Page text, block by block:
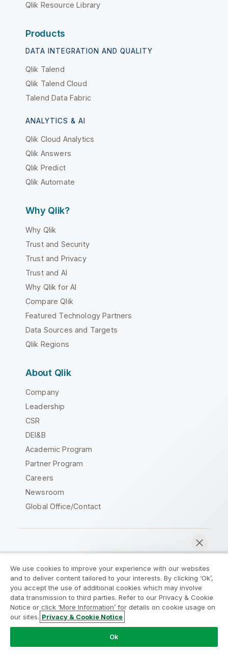
Qlik Resource Library
Products
DATA INTEGRATION AND QUALITY
Qlik Talend
Qlik Talend Cloud
Talend Data Fabric
ANALYTICS & AI
Qlik Cloud Analytics
Qlik Answers
Qlik Predict
Qlik Automate
Why Qlik?
Why Qlik
Trust and Security
Trust and Privacy
Trust and AI
Why Qlik for AI
Compare Qlik
Featured Technology Partners
Data Sources and Targets
Qlik Regions
About Qlik
Company
Leadership
CSR
DEI&B
Academic Program
Partner Program
Careers
Newsroom
Global Office/Contact
Legal Agreements
Product Terms
Legal Policies
Privacy & Cookie Notice
Terms of Use
Trademarks
Do Not Share My Info
Copyright © 1993-2026 QlikTech International AB. All rights
We use cookies to improve your experience with our websites
and to deliver content tailored to your interests. By clicking ‘Ok’,
you accept the use of additional cookies which may involve
data transmission to third parties. Refer to our Privacy & Cookie
Notice or click ‘More Information’ for details on cookie usage on
our sites. Privacy & Cookie Notice
Ok